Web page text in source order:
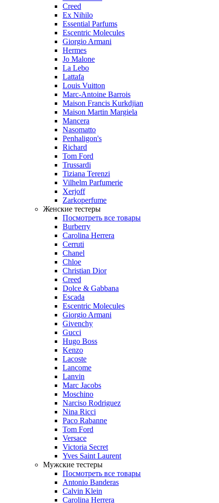
Creed
Ex Nihilo
Essential Parfums
Escentric Molecules
Giorgio Armani
Hermes
Jo Malone
La Lebo
Lattafa
Louis Vuitton
Marc-Antoine Barrois
Maison Francis Kurkdjian
Maison Martin Margiela
Mancera
Nasomatto
Penhaligon's
Richard
Tom Ford
Trussardi
Tiziana Terenzi
Vilhelm Parfumerie
Xerjoff
Zarkoperfume
Женские тестеры
Посмотреть все товары
Burberry
Carolina Herrera
Cerruti
Chanel
Chloe
Christian Dior
Creed
Dolce & Gabbana
Escada
Escentric Molecules
Giorgio Armani
Givenchy
Gucci
Hugo Boss
Kenzo
Lacoste
Lancome
Lanvin
Marc Jacobs
Moschino
Narciso Rodriguez
Nina Ricci
Paco Rabanne
Tom Ford
Versace
Victoria Secret
Yves Saint Laurent
Мужские тестеры
Посмотреть все товары
Antonio Banderas
Calvin Klein
Carolina Herrera